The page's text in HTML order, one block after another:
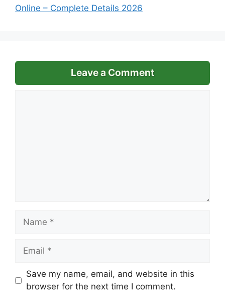
Online – Complete Details 2026
Leave a Comment
Name
Email
Save my name, email, and website in this
browser for the next time I comment.